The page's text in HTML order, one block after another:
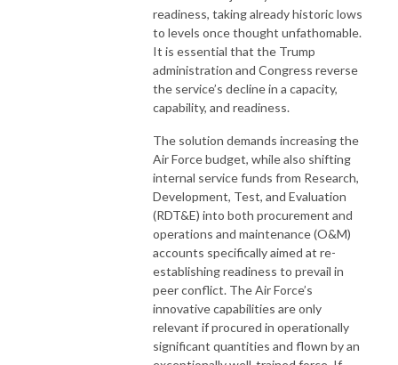
readiness, taking already historic lows
to levels once thought unfathomable.
It is essential that the Trump
administration and Congress reverse
the service’s decline in a capacity,
capability, and readiness.
The solution demands increasing the
Air Force budget, while also shifting
internal service funds from Research,
Development, Test, and Evaluation
(RDT&E) into both procurement and
operations and maintenance (O&M)
accounts specifically aimed at re-
establishing readiness to prevail in
peer conflict. The Air Force’s
innovative capabilities are only
relevant if procured in operationally
significant quantities and flown by an